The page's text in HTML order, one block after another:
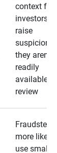
context for
investors
raise
suspicions
they aren’t
readily
available
review
Fraudsters
more likely
use smaller,